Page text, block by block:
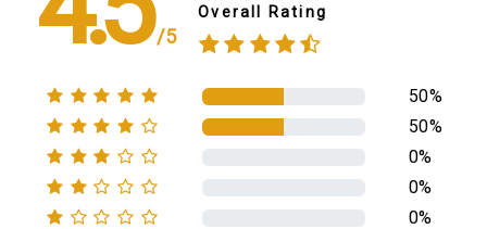
/5
Overall Rating
50%
50%
0%
0%
0%